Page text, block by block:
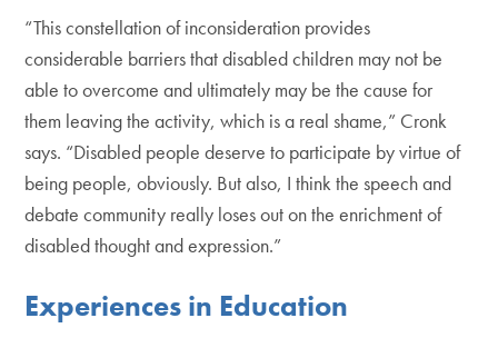
“This constellation of inconsideration provides
considerable barriers that disabled children may not be
able to overcome and ultimately may be the cause for
them leaving the activity, which is a real shame,” Cronk
says. “Disabled people deserve to participate by virtue of
being people, obviously. But also, I think the speech and
debate community really loses out on the enrichment of
disabled thought and expression.”
Experiences in Education